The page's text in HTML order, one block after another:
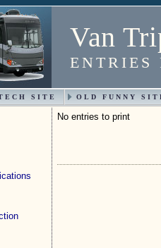
Van
ENTRIES
SITE OLD FUNNY
No entries to print